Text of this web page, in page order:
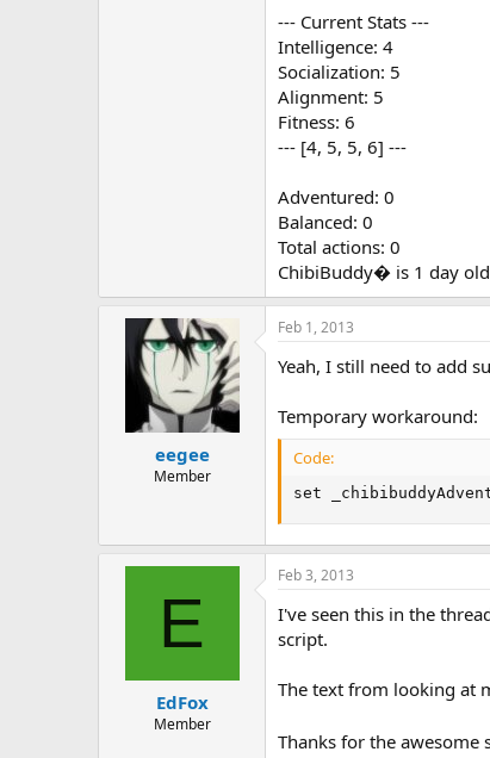
--- Current Stats ---
Intelligence: 4
Socialization: 5
Alignment: 5
Fitness: 6
--- [4, 5, 5, 6] ---
Adventured: 0
Balanced: 0
Total actions: 0
ChibiBuddy� is 1 day
eegee
Member
Feb 1, 2013
Yeah, I still need to add
Temporary workaround:
Code:
set
E
EdFox
Member
Feb 3, 2013
I've seen this in the
script.
The text from looking at
Thanks for the awesome